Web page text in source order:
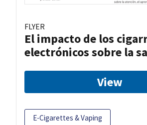
FLYER
El impacto de los
electrónicos sobre la
View
E-Cigarettes & Vaping